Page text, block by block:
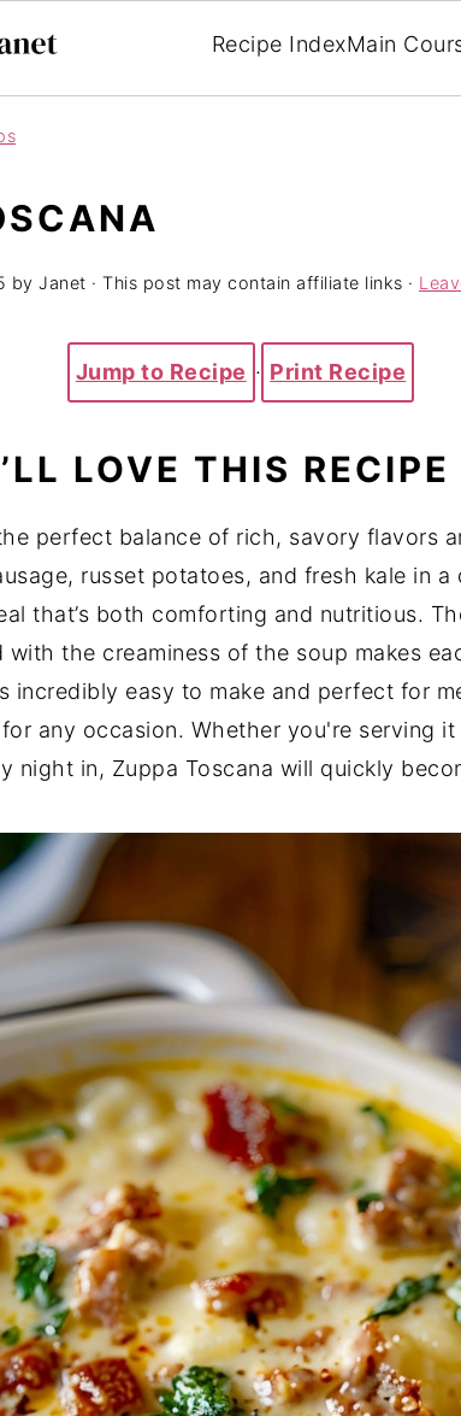
Recipe IndexMain
by Janet · This post may contain affiliate links ·
Jump to Recipe · Print Recipe
LOVE THIS RECIPE
perfect balance of rich, savory flavors
russet potatoes, and fresh kale in a
that’s both comforting and nutritious.
with the creaminess of the soup makes
incredibly easy to make and perfect for
any occasion. Whether you're serving
night in, Zuppa Toscana will quickly